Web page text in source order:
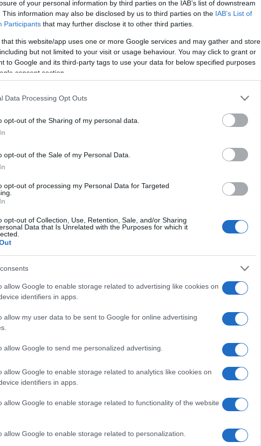
of your personal information by third parties on the IAB’s list of downstream
This information may also be disclosed by us to third parties on the IAB’s List of
Participants that may further disclose it to other third parties.
that this website/app uses one or more Google services and may gather and store
but not limited to your visit or usage behaviour. You may click to grant or
to Google and its third-party tags to use your data for below specified purposes
consent section.
Data Processing Opt Outs
opt-out of the Sharing of my personal data.
opt-out of the Sale of my Personal Data.
opt-out of processing my Personal Data for Targeted
opt-out of Collection, Use, Retention, Sale, and/or Sharing
Data that Is Unrelated with the Purposes for which it
allow Google to enable storage related to advertising like cookies on
identifiers in apps.
allow my user data to be sent to Google for online advertising
allow Google to send me personalized advertising.
allow Google to enable storage related to analytics like cookies on
identifiers in apps.
allow Google to enable storage related to functionality of the website
allow Google to enable storage related to personalization.
how Hailey Bieber has this
cooler? Like, who would’ve thought
🙌 And don’t even get me started on
and ordering six from Etsy as we
that double as lip gloss holders? Talk
wonder we’re all obsessed with her
is a Must-Have
can feel impossible. I mean, I’m not
our girl Hailey made it easy for us to
breaking the bank. This super cute tank